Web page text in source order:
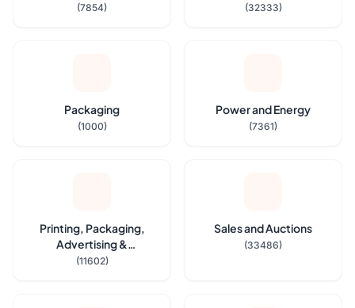
(7854) (32333)
Packaging
(1000)
Power and Energy
(7361)
Printing, Packaging,
Advertising &
Stationeries
(11602)
Sales and Auctions
(33486)